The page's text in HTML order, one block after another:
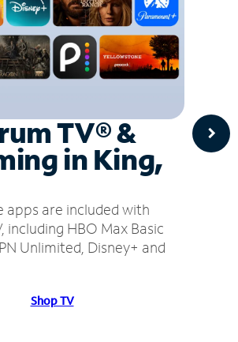
TV® &
in King,
apps are included with
including HBO Max Basic
Unlimited, Disney+ and
Shop TV